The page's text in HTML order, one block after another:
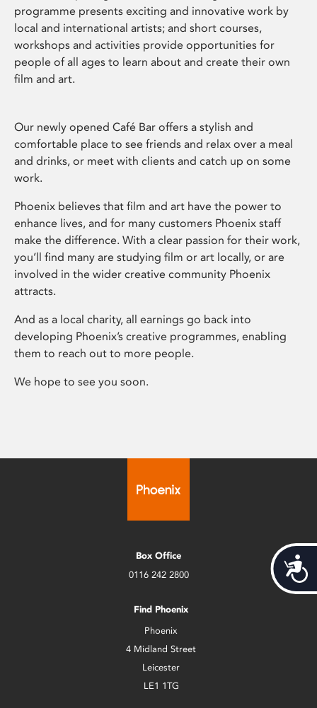
programme presents exciting and innovative work by
local and international artists; and short courses,
workshops and activities provide opportunities for
people of all ages to learn about and create their own
film and art.
Our newly opened Café Bar offers a stylish and
comfortable place to see friends and relax over a meal
and drinks, or meet with clients and catch up on some
work.
Phoenix believes that film and art have the power to
enhance lives, and for many customers Phoenix staff
make the difference. With a clear passion for their work,
you’ll find many are studying film or art locally, or are
involved in the wider creative community Phoenix
attracts.
And as a local charity, all earnings go back into
developing Phoenix’s creative programmes, enabling
them to reach out to more people.
We hope to see you soon.
Box Office
0116 242 2800
Find Phoenix
Phoenix
4 Midland Street
Leicester
LE1 1TG